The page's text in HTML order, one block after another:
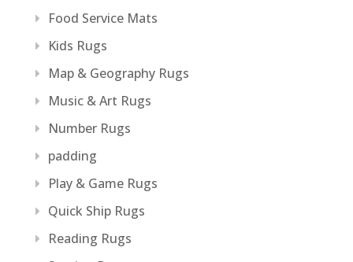
Food Service Mats
Kids Rugs
Map & Geography Rugs
Music & Art Rugs
Number Rugs
padding
Play & Game Rugs
Quick Ship Rugs
Reading Rugs